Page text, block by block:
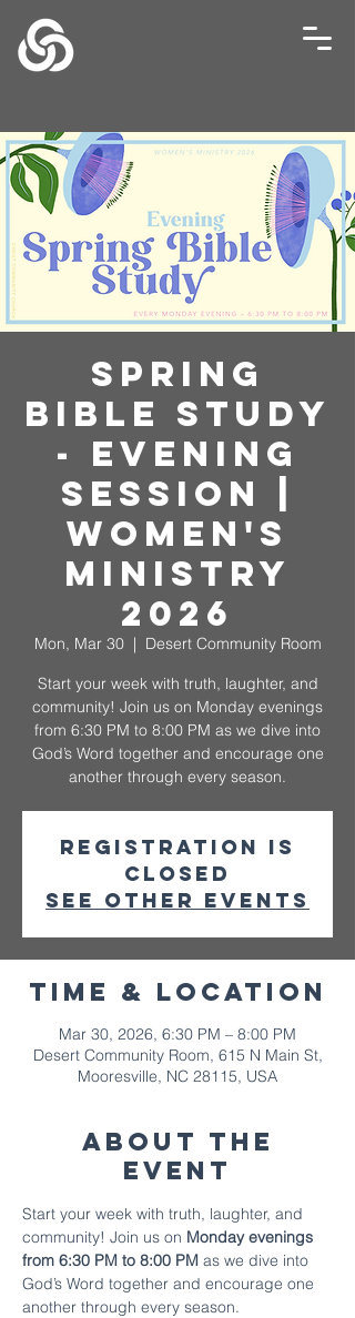
Spring
Bible Study
- Evening
Session |
Women's
Ministry
2026
Mon, Mar 30
  |
Desert Community Room
Start your week with truth, laughter, and
community! Join us on Monday evenings
from 6:30 PM to 8:00 PM as we dive into
God’s Word together and encourage one
another through every season.
Registration is
closed
See other events
Time & Location
Mar 30, 2026, 6:30 PM – 8:00 PM
Desert Community Room, 615 N Main St,
Mooresville, NC 28115, USA
About The
Event
Start your week with truth, laughter, and
community! Join us on Monday evenings
from 6:30 PM to 8:00 PM as we dive into
God’s Word together and encourage one
another through every season.